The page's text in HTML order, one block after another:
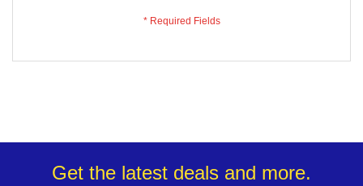
Get the latest deals and more.